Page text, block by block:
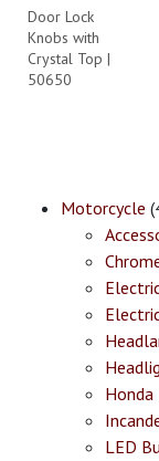
Door Lock
Knobs with
Crystal Top |
50650
Motorcycle
LED